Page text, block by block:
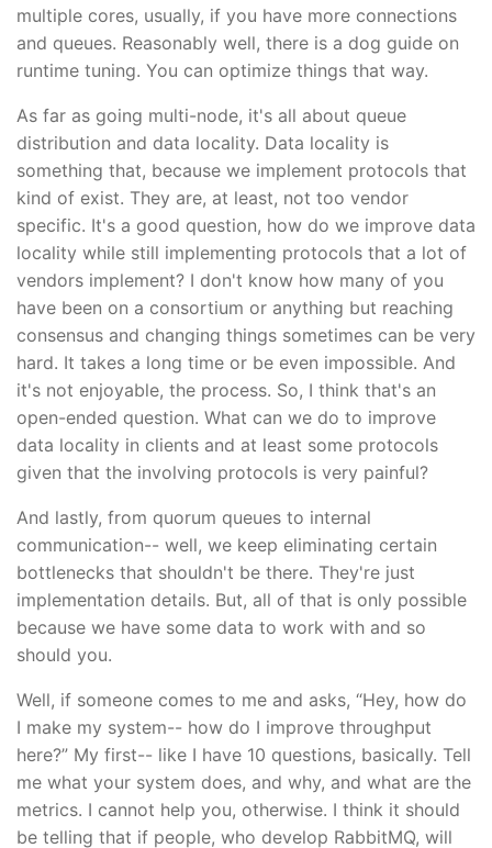
multiple cores, usually, if you have more connections
and queues. Reasonably well, there is a dog guide on
runtime tuning. You can optimize things that way.
As far as going multi-node, it's all about queue
distribution and data locality. Data locality is
something that, because we implement protocols that
kind of exist. They are, at least, not too vendor
specific. It's a good question, how do we improve data
locality while still implementing protocols that a lot of
vendors implement? I don't know how many of you
have been on a consortium or anything but reaching
consensus and changing things sometimes can be very
hard. It takes a long time or be even impossible. And
it's not enjoyable, the process. So, I think that's an
open-ended question. What can we do to improve
data locality in clients and at least some protocols
given that the involving protocols is very painful?
And lastly, from quorum queues to internal
communication-- well, we keep eliminating certain
bottlenecks that shouldn't be there. They're just
implementation details. But, all of that is only possible
because we have some data to work with and so
should you.
Well, if someone comes to me and asks, “Hey, how do
I make my system-- how do I improve throughput
here?” My first-- like I have 10 questions, basically. Tell
me what your system does, and why, and what are the
metrics. I cannot help you, otherwise. I think it should
be telling that if people, who develop RabbitMQ, will